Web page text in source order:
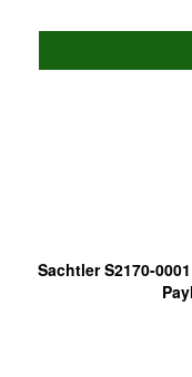
Sachtler S2170-